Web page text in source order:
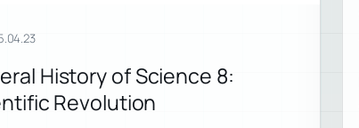
History of Science 8:
Revolution